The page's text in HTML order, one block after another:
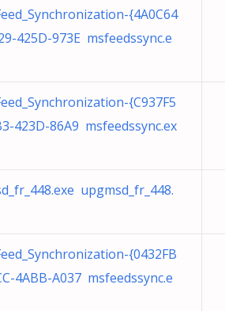
{4A0C64
425D-973E msfeedssync.e
{C937F5
423D-86A9 msfeedssync.ex
upgmsd_fr_448.
{0432FB
4ABB-A037 msfeedssync.e